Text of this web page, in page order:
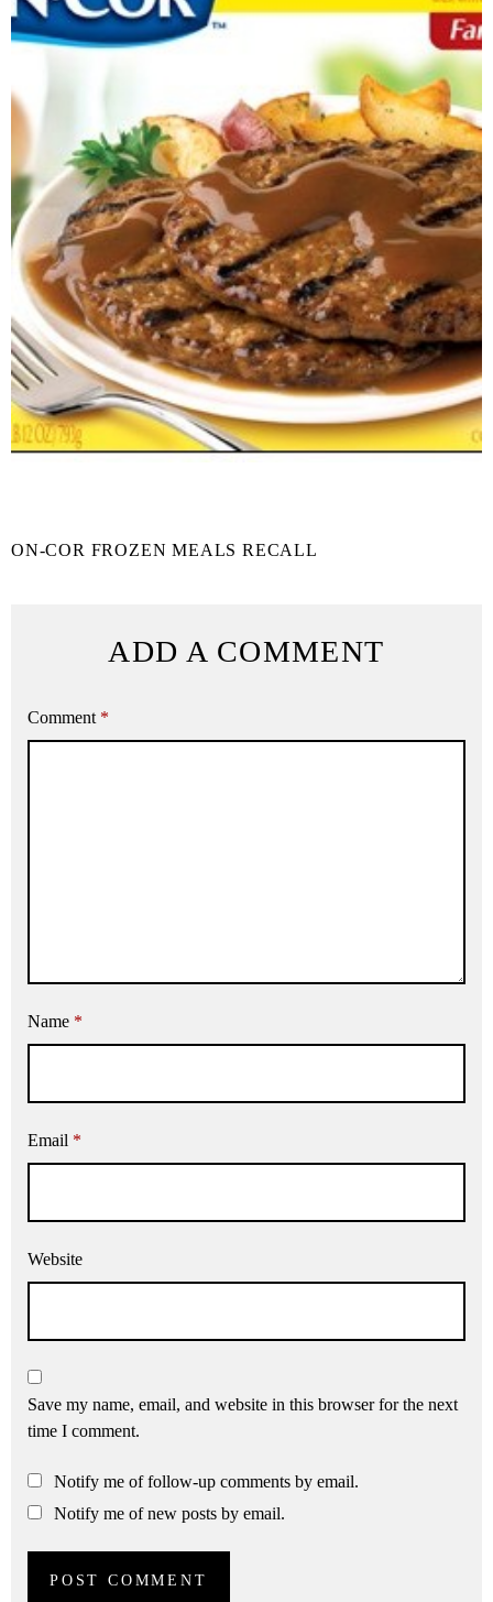
ON-COR FROZEN MEALS RECALL
ADD A COMMENT
Comment *
Name *
Email *
Website
Save my name, email, and website in this browser for the next
time I comment.
Notify me of follow-up comments by email.
Notify me of new posts by email.